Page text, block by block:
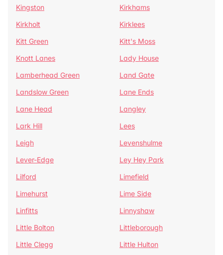
Kingston
Kirkhams
Kirkholt
Kirklees
Kitt Green
Kitt's Moss
Knott Lanes
Lady House
Lamberhead Green
Land Gate
Landslow Green
Lane Ends
Lane Head
Langley
Lark Hill
Lees
Leigh
Levenshulme
Lever-Edge
Ley Hey Park
Lilford
Limefield
Limehurst
Lime Side
Linfitts
Linnyshaw
Little Bolton
Littleborough
Little Clegg
Little Hulton